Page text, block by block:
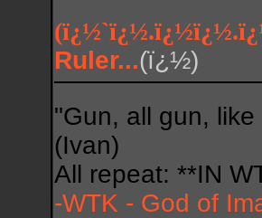
Ruler...(ï¿½)
"Gun, all gun,
(Ivan)
All repeat: **IN
-WTK - God of